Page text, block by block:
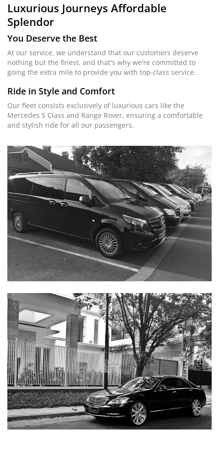
Luxurious Journeys Affordable
Splendor
You Deserve the Best
At our service, we understand that our customers deserve
nothing but the finest, and that's why we're committed to
going the extra mile to provide you with top-class service.
Ride in Style and Comfort
Our fleet consists exclusively of luxurious cars like the
Mercedes S Class and Range Rover, ensuring a comfortable
and stylish ride for all our passengers.